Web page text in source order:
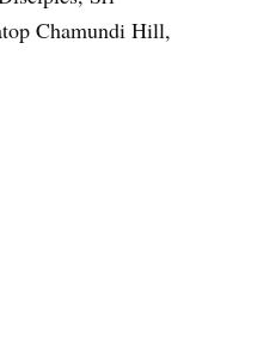
Chamundi Hill,